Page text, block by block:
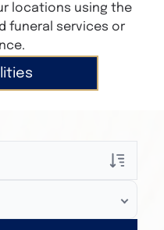
locations using the
funeral services or